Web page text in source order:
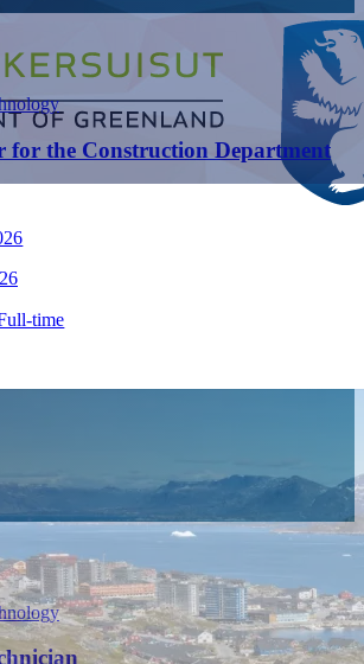
for the Construction Department
time